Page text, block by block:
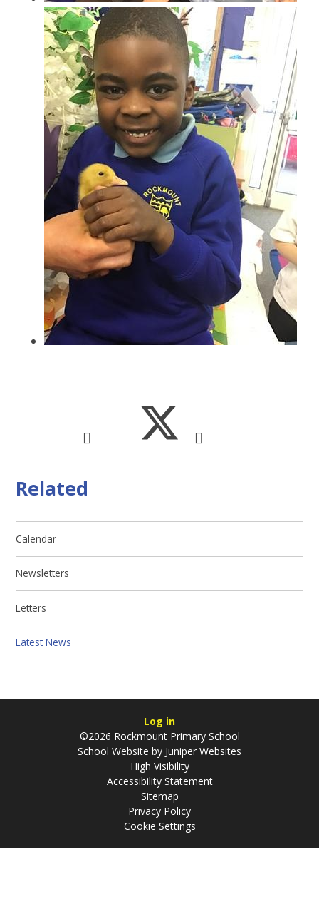
Related
Calendar
Newsletters
Letters
Latest News
Log in
©2026 Rockmount Primary School
School Website by Juniper Websites
High Visibility
Accessibility Statement
Sitemap
Privacy Policy
Cookie Settings